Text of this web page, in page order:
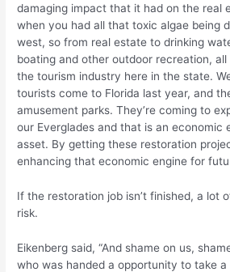
damaging impact that it had on the real
when you had all that toxic algae being
west, so from real estate to drinking
boating and other outdoor recreation,
the tourism industry here in the state.
tourists come to Florida last year, and
amusement parks. They’re coming to
our Everglades and that is an economic
asset. By getting these restoration
enhancing that economic engine for
If the restoration job isn’t finished, a lot
risk.
Eikenberg said, “And shame on us,
who was handed a opportunity to take